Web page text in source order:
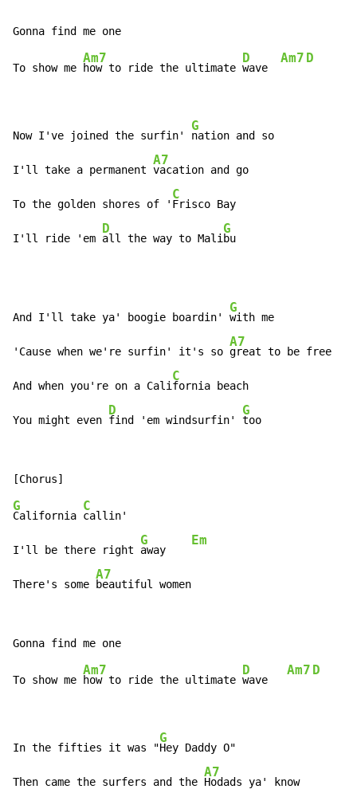
To show me
Am7
how to ride the ultimate
D
wave
Am7 D
Now I've joined the surfin'
G
nation and so
I'll take a permanent
A7
vacation and go
To the golden shores of '
C
Frisco Bay
I'll ride 'em
D
all the way to Mali
G
bu
And I'll take ya' boogie boardin'
G
with me
'Cause when we're surfin' it's so
A7
great to be free
And when you're on a Cali
C
fornia beach
You might even
D
find 'em windsurfin'
G
too
G
California
C
callin'
I'll be there right
G
away
Em
There's some
A7
beautiful women
To show me
Am7
how to ride the ultimate
D
wave
Am7 D
In the fifties it was "
G
Hey Daddy O"
Then came the surfers and the
A7
Hodads ya' know